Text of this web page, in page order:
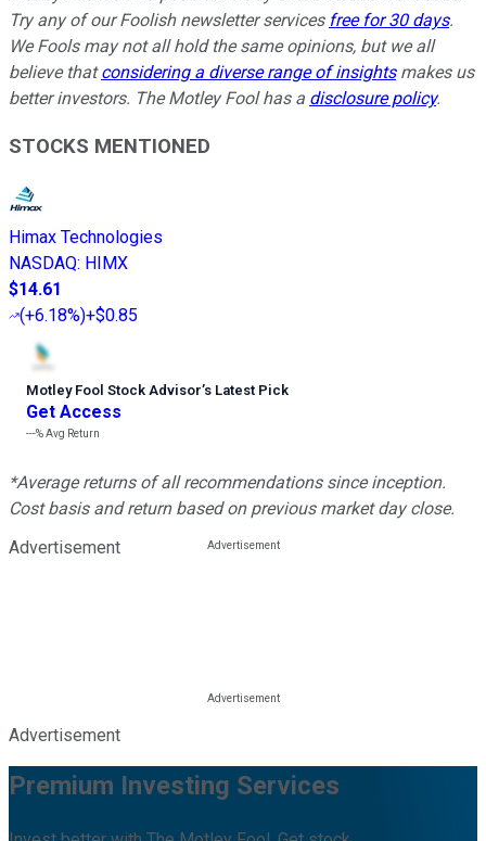
Try any of our Foolish newsletter services free for 30 days.
We Fools may not all hold the same opinions, but we all
believe thatconsidering a diverse range of insightsmakes us
better investors. The Motley Fool has a disclosure policy.
STOCKS MENTIONED
Himax Technologies
NASDAQ: HIMX
$14.61
(+6.18%)+$0.85
Motley Fool Stock Advisor’s Latest Pick
Get Access
---%Avg Return
*Average returns of all recommendations since inception.
Cost basis and return based on previous market day close.
Advertisement
Advertisement
Premium Investing Services